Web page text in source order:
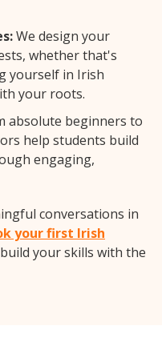
We design your
whether that's
yourself in Irish
your roots.
absolute beginners to
help students build
engaging,
conversations in
your first Irish
your skills with the